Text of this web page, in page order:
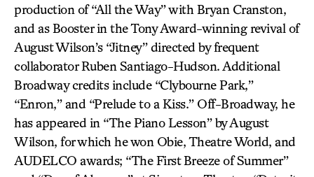
production of “All the Way” with Bryan Cranston,
and as Booster in the Tony Award-winning revival of
August Wilson’s “Jitney” directed by frequent
collaborator Ruben Santiago-Hudson. Additional
Broadway credits include “Clybourne Park,”
“Enron,” and “Prelude to a Kiss.” Off-Broadway, he
has appeared in “The Piano Lesson” by August
Wilson, for which he won Obie, Theatre World, and
AUDELCO awards; “The First Breeze of Summer”